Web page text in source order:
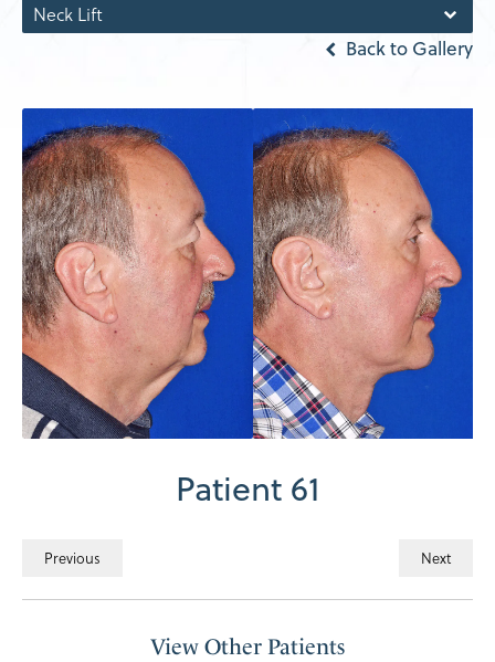
Neck Lift
Back to Gallery
Patient 61
Previous Next
View Other Patients